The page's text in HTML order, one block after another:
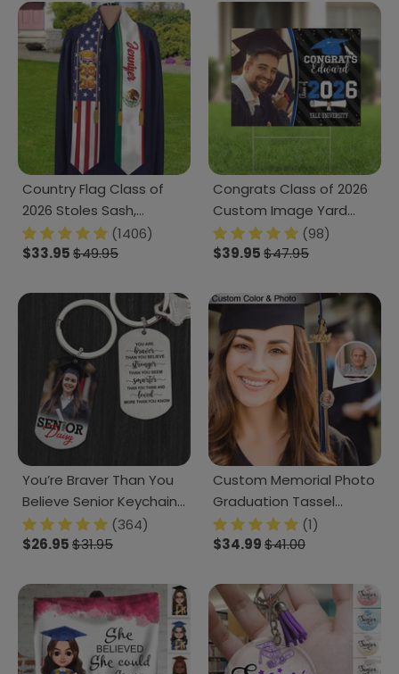
Country Flag Class of
2026 Stoles Sash,
Graduation Gift, Senior
Gift K228 CH07 888875
(1406)
$33.95$49.95
Congrats Class of 2026
Custom Image Yard
Sign - Graduation Day,
Senior Gift 889869
(98)
$39.95$47.95
You’re Braver Than You
Believe Senior Keychain
2025 Graduation
Keychain, 890385
(364)
$26.95$31.95
Custom Memorial Photo
Graduation Tassel
Charm, Graduation Gift
HN590 895070
(1)
$34.99$41.00